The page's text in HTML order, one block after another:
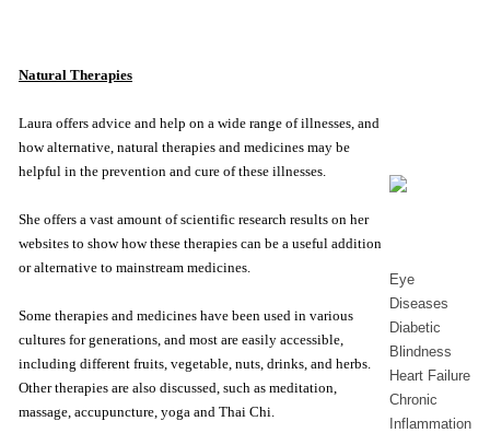
Natural Therapies
Laura offers advice and help on a wide range of illnesses, and
how alternative, natural therapies and medicines may be
helpful in the prevention and cure of these illnesses.
She offers a vast amount of scientific research results on her
websites to show how these therapies can be a useful addition
or alternative to mainstream medicines.
Some therapies and medicines have been used in various
cultures for generations, and most are easily accessible,
including different fruits, vegetable, nuts, drinks, and herbs.
Other therapies are also discussed, such as meditation,
massage, accupuncture, yoga and Thai Chi.
Eye
Diseases
Diabetic
Blindness
Heart Failure
Chronic
Inflammation